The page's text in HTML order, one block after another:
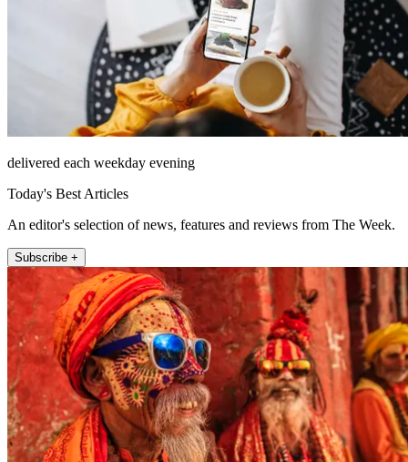
delivered each weekday evening
Today's Best Articles
An editor's selection of news, features and reviews from The Week.
Subscribe +